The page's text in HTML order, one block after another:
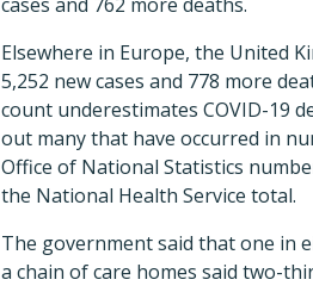
Elsewhere in Europe, the United
5,252 new cases and 778 more
count underestimates COVID-19
out many that have occurred in
Office of National Statistics
the National Health Service total.
The government said that one in
a chain of care homes said two-